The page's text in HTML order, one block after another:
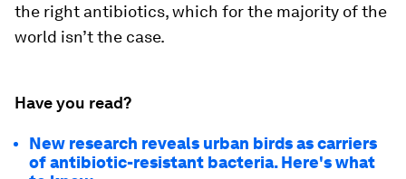
the right antibiotics, which for the majority of the
world isn’t the case.
Have you read?
New research reveals urban birds as carriers
of antibiotic-resistant bacteria. Here's what